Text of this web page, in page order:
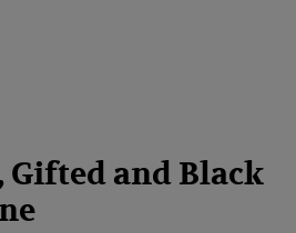
Gifted and Black